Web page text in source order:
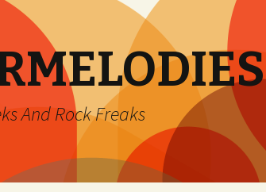
And Rock Freaks